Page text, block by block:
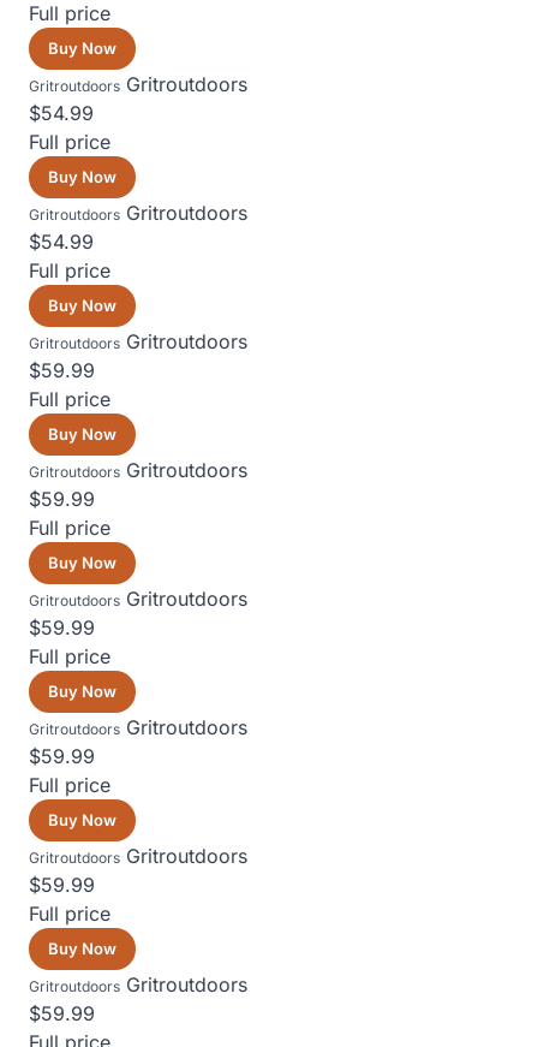
Full price
Buy Now
Gritroutdoors Gritroutdoors
$54.99
Full price
Buy Now
Gritroutdoors Gritroutdoors
$54.99
Full price
Buy Now
Gritroutdoors Gritroutdoors
$59.99
Full price
Buy Now
Gritroutdoors Gritroutdoors
$59.99
Full price
Buy Now
Gritroutdoors Gritroutdoors
$59.99
Full price
Buy Now
Gritroutdoors Gritroutdoors
$59.99
Full price
Buy Now
Gritroutdoors Gritroutdoors
$59.99
Full price
Buy Now
Gritroutdoors Gritroutdoors
$59.99
Full price